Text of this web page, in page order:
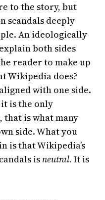
to the story, but
scandals deeply
An ideologically
both sides
reader to make up
Wikipedia does?
with one side.
is the only
is what many
side. What you
is that Wikipedia’s
is neutral. It is